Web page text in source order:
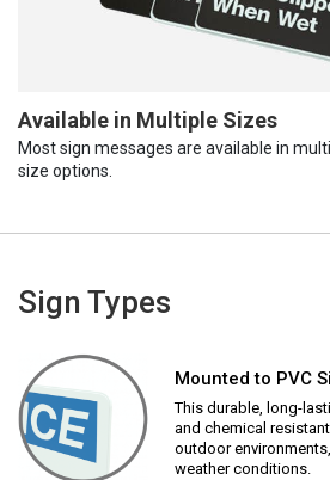
Available in Multiple Sizes
Most sign messages are available in
size options.
Sign Types
Mounted to PVC
This durable, long-
and chemical
outdoor
weather conditions.